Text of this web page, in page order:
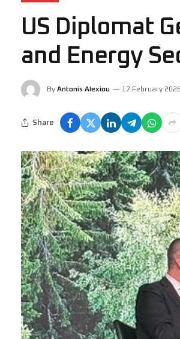
US Diplomat
and Energy
By Antonis Alexiou 17 February 2026
Share